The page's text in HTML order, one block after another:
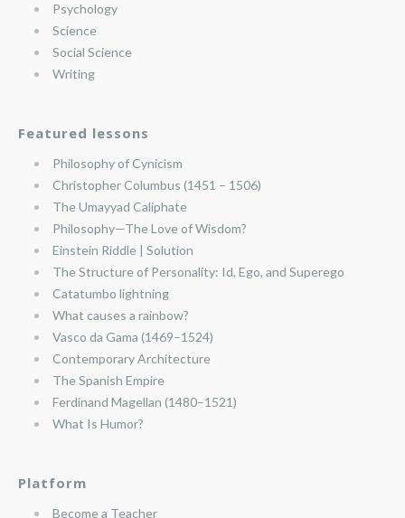
Psychology
Science
Social Science
Writing
Featured lessons
Philosophy of Cynicism
Christopher Columbus (1451 – 1506)
The Umayyad Caliphate
Philosophy—The Love of Wisdom?
Einstein Riddle | Solution
The Structure of Personality: Id, Ego, and Superego
Catatumbo lightning
What causes a rainbow?
Vasco da Gama (1469–1524)
Contemporary Architecture
The Spanish Empire
Ferdinand Magellan (1480–1521)
What Is Humor?
Platform
Become a Teacher